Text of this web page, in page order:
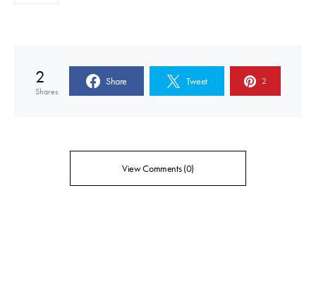
2
Shares
Share Tweet 2
View Comments (0)